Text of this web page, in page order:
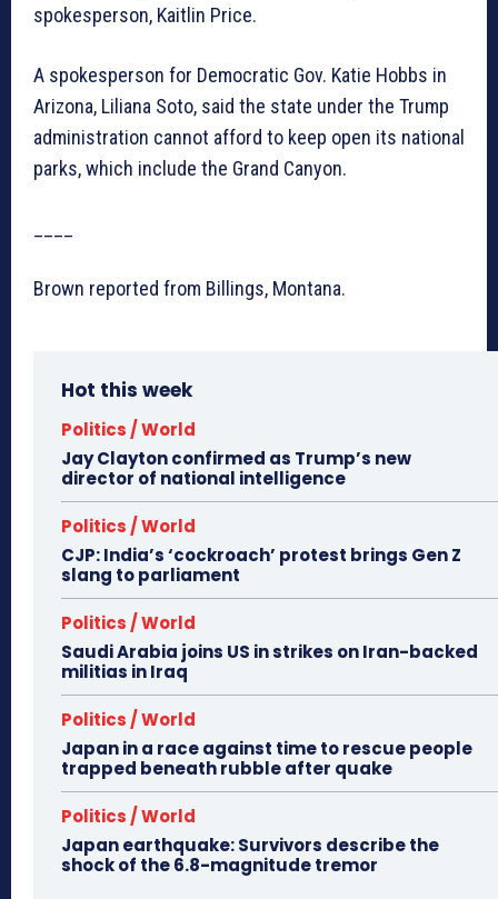
spokesperson, Kaitlin Price.
A spokesperson for Democratic Gov. Katie Hobbs in
Arizona, Liliana Soto, said the state under the Trump
administration cannot afford to keep open its national
parks, which include the Grand Canyon.
Brown reported from Billings, Montana.
Hot this week
Politics / World
Jay Clayton confirmed as Trump’s new
director of national intelligence
Politics / World
CJP: India’s ‘cockroach’ protest brings Gen Z
slang to parliament
Politics / World
Saudi Arabia joins US in strikes on Iran-backed
militias in Iraq
Politics / World
Japan in a race against time to rescue people
trapped beneath rubble after quake
Politics / World
Japan earthquake: Survivors describe the
shock of the 6.8-magnitude tremor